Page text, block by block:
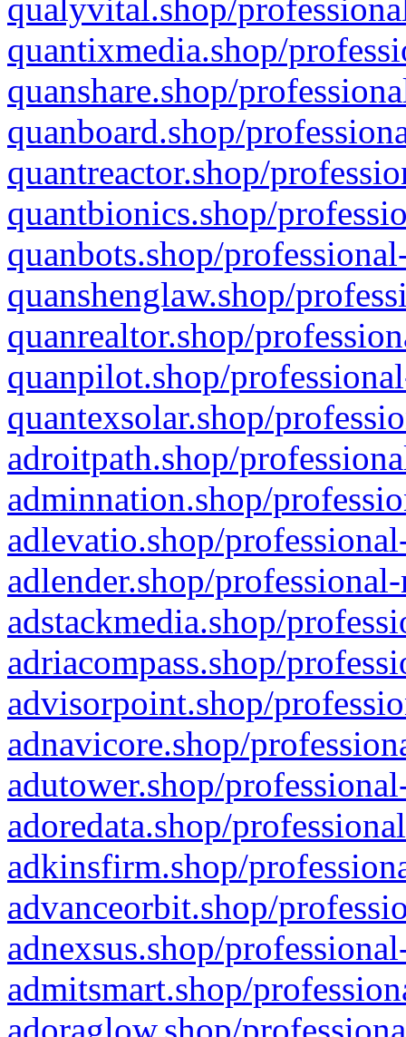
qualyvital.shop/
quantixmedia.shop/
quanshare.shop/
quanboard.shop/
quantreactor.shop/
quantbionics.shop/
quanbots.shop/
quanshenglaw.shop/
quanrealtor.shop/
quanpilot.shop/
quantexsolar.shop/
adroitpath.shop/
adminnation.shop/
adlevatio.shop/
adlender.shop/
adstackmedia.shop/
adriacompass.shop/
advisorpoint.shop/
adnavicore.shop/
adutower.shop/
adoredata.shop/
adkinsfirm.shop/
advanceorbit.shop/
adnexsus.shop/
admitsmart.shop/